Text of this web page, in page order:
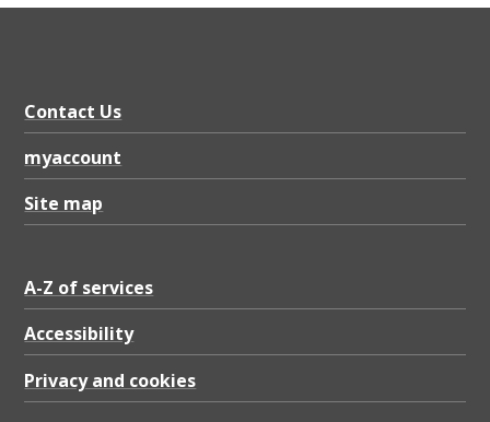
Contact Us
myaccount
Site map
A-Z of services
Accessibility
Privacy and cookies